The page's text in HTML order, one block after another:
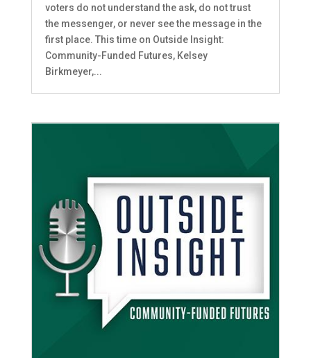
voters do not understand the ask, do not trust
the messenger, or never see the message in the
first place. This time on Outside Insight:
Community-Funded Futures, Kelsey
Birkmeyer,...